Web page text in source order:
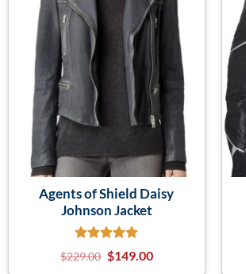
Agents of Shield Daisy
Johnson Jacket
$229.00 $149.00